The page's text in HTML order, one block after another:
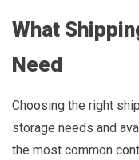
What
Need
Choosing the right
storage needs and
the most common